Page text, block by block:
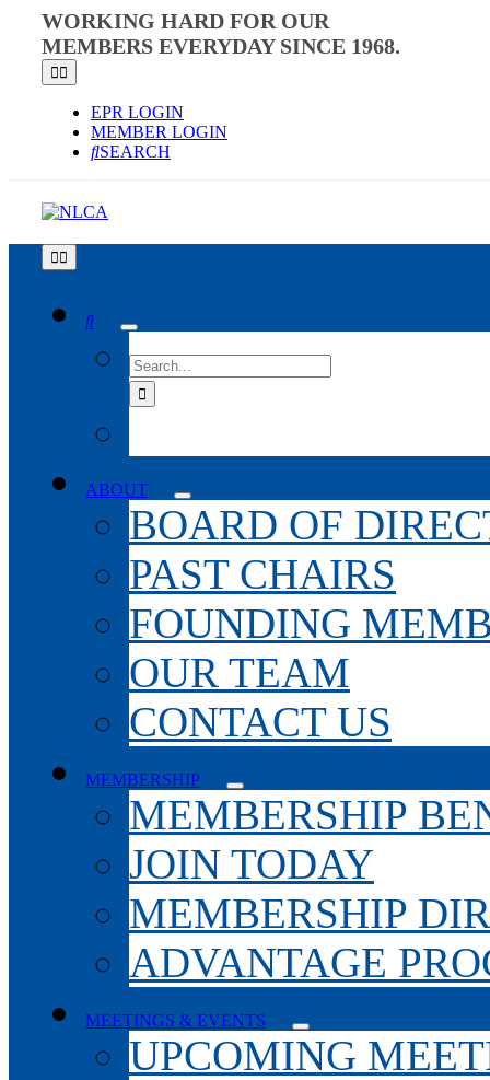
content
WORKING HARD FOR OUR
MEMBERS EVERYDAY SINCE 1968.
Toggle
Navigation
EPR LOGIN
MEMBER LOGIN
SEARCH
Toggle
Navigation
FOR:
ABOUT
BOARD OF
PAST CHAIRS
FOUNDING
OUR TEAM
CONTACT US
MEMBERSHIP
MEMBERSHIP
JOIN TODAY
MEMBERSHIP
ADVANTAGE
MEETINGS & EVENTS
UPCOMING